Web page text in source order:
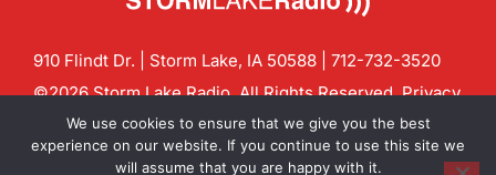
910 Flindt Dr. | Storm Lake, IA 50588 | 712-732-3520
©2026 Storm Lake Radio. All Rights Reserved.Privacy
Policy
CF Digital Group
Contact us:info@stormlakeradio.com
We use cookies to ensure that we give you the best
experience on our website. If you continue to use this site we
will assume that you are happy with it.